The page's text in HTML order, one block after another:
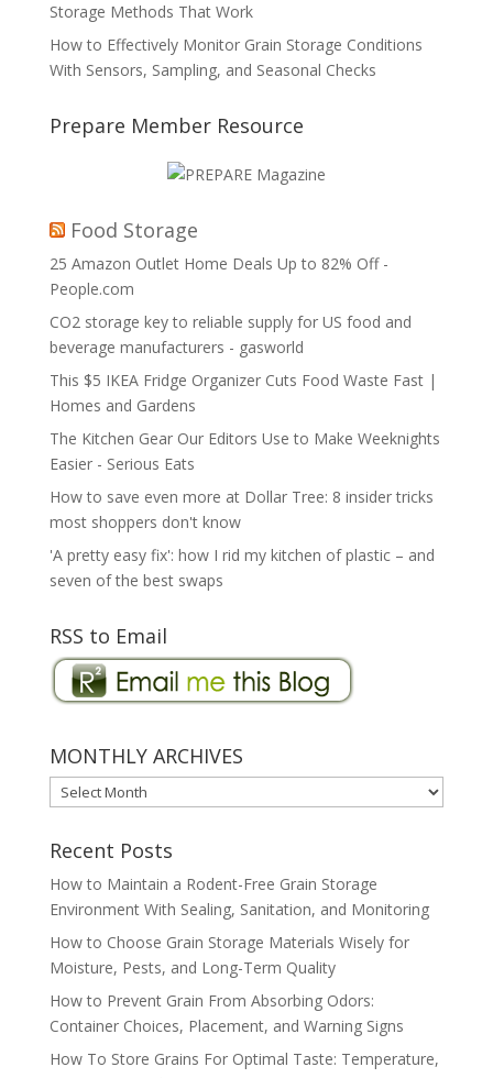
Storage Methods That Work
How to Effectively Monitor Grain Storage Conditions
With Sensors, Sampling, and Seasonal Checks
Prepare Member Resource
Food Storage
25 Amazon Outlet Home Deals Up to 82% Off -
People.com
CO2 storage key to reliable supply for US food and
beverage manufacturers - gasworld
This $5 IKEA Fridge Organizer Cuts Food Waste Fast |
Homes and Gardens
The Kitchen Gear Our Editors Use to Make Weeknights
Easier - Serious Eats
How to save even more at Dollar Tree: 8 insider tricks
most shoppers don't know
'A pretty easy fix': how I rid my kitchen of plastic – and
seven of the best swaps
RSS to Email
MONTHLY ARCHIVES
MONTHLY
ARCHIVES
Recent Posts
How to Maintain a Rodent-Free Grain Storage
Environment With Sealing, Sanitation, and Monitoring
How to Choose Grain Storage Materials Wisely for
Moisture, Pests, and Long-Term Quality
How to Prevent Grain From Absorbing Odors:
Container Choices, Placement, and Warning Signs
How To Store Grains For Optimal Taste: Temperature,